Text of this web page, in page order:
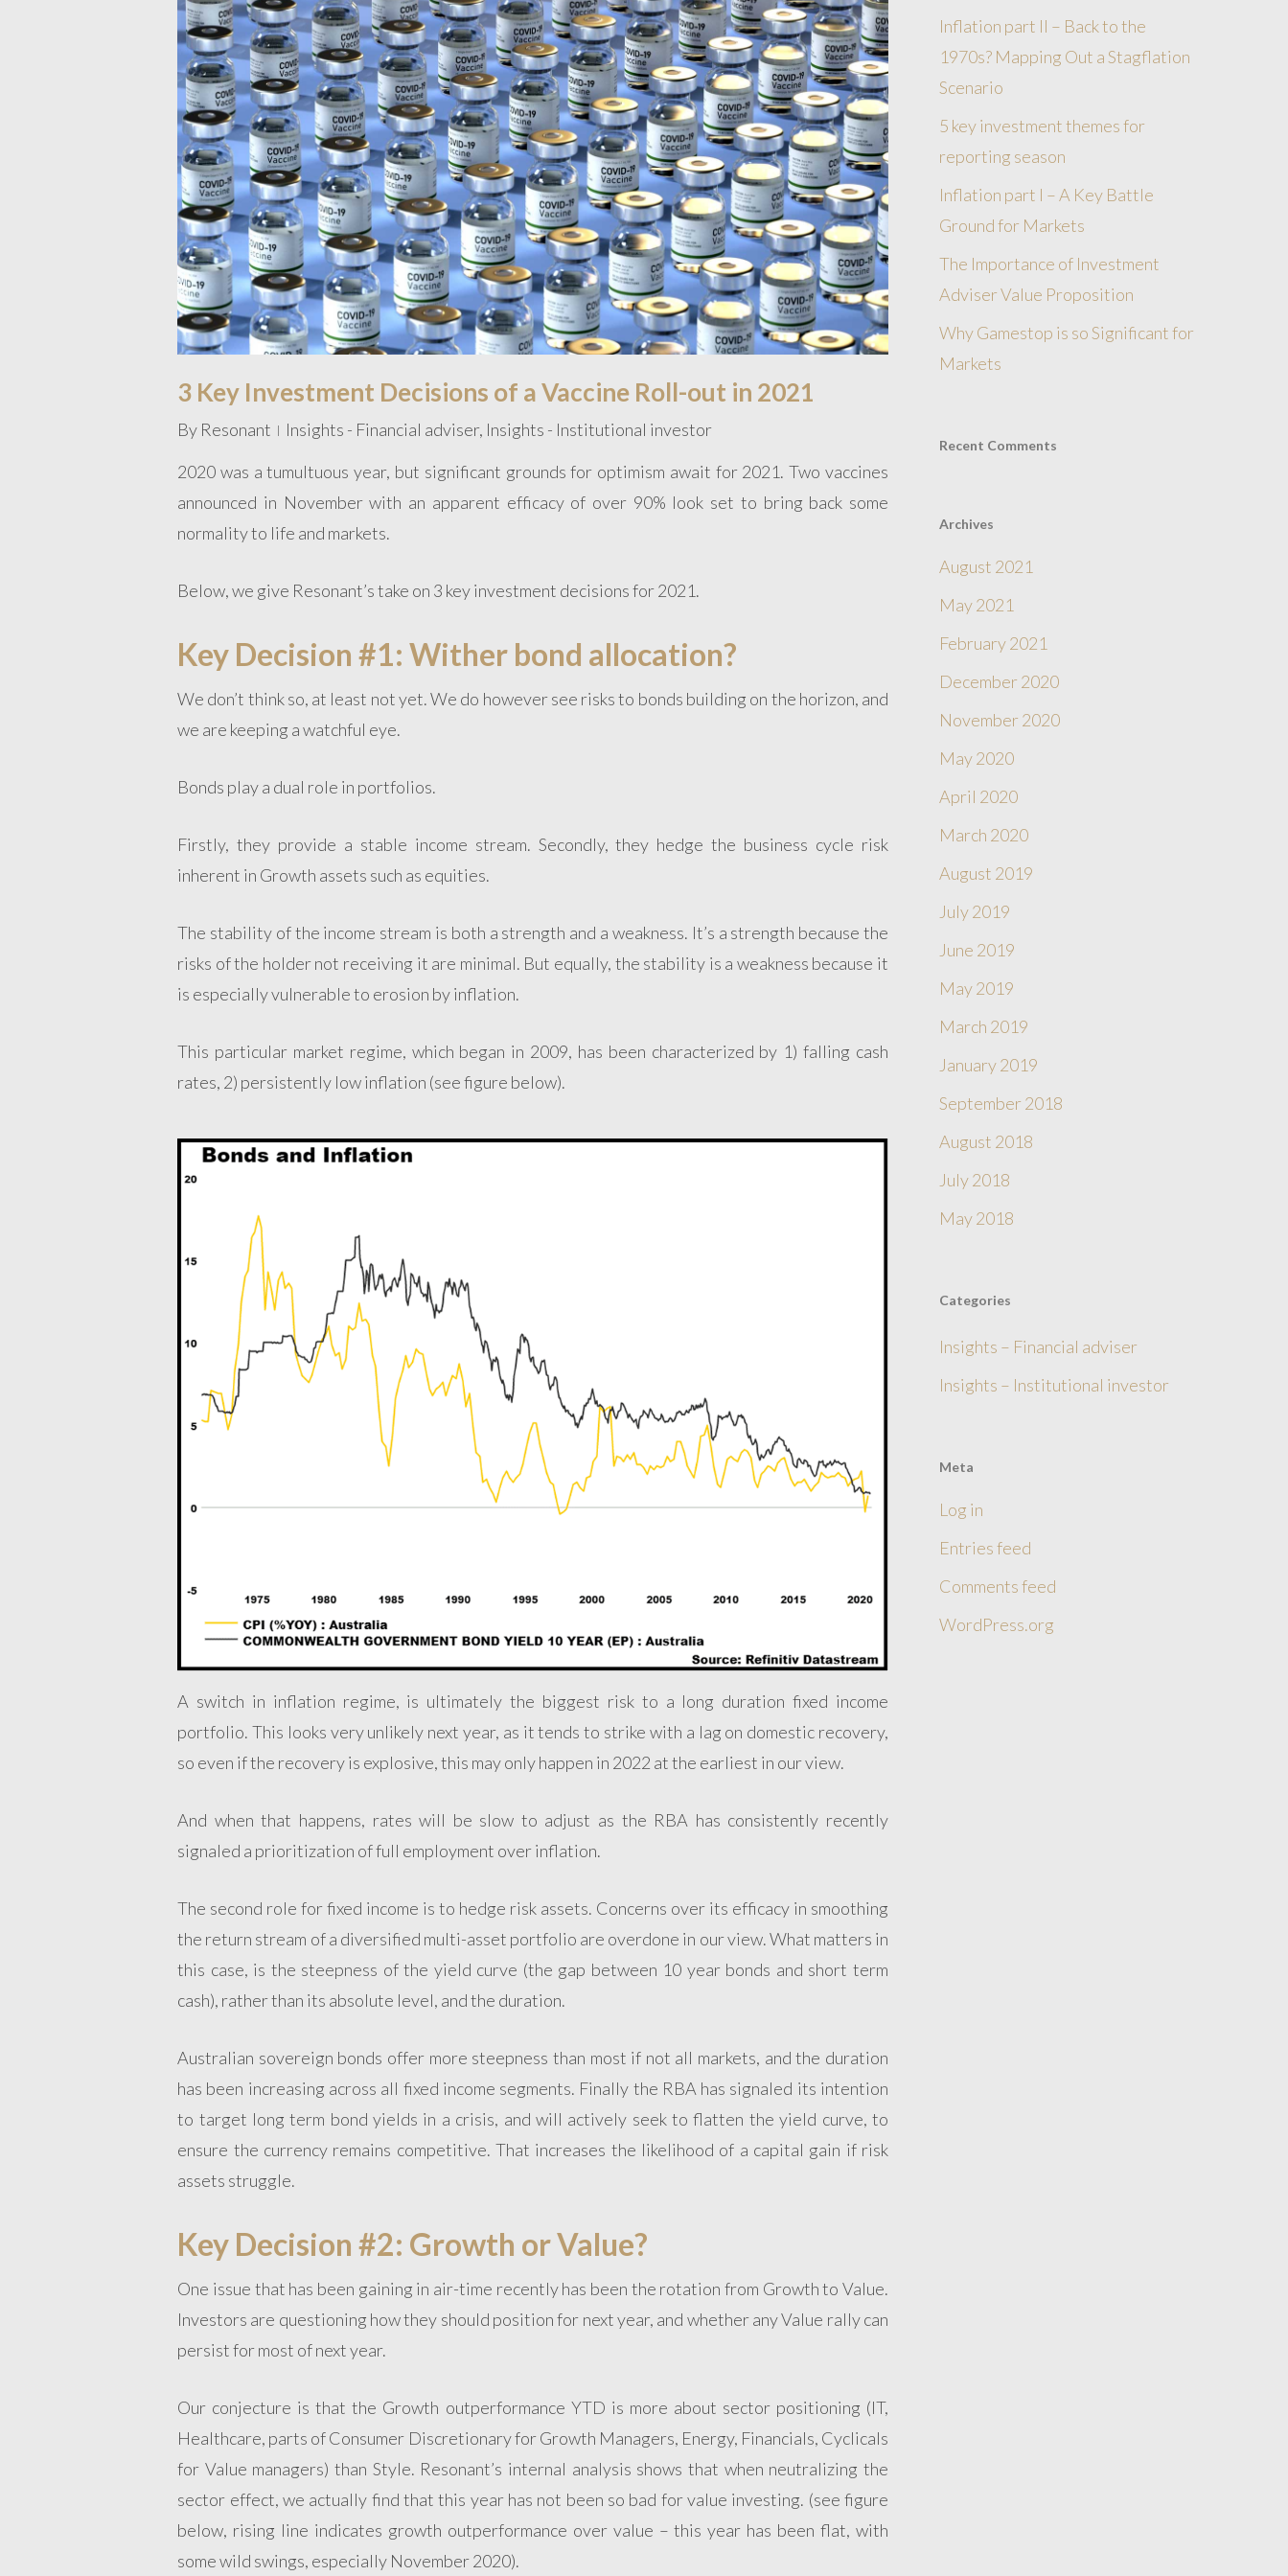
3 Key Investment Decisions of a Vaccine Roll-out in 2021
By Resonant Insights - Financial adviser, Insights - Institutional investor
2020 was a tumultuous year, but significant grounds for optimism await for 2021. Two vaccines
announced in November with an apparent efficacy of over 90% look set to bring back some
normality to life and markets.
Below, we give Resonant’s take on 3 key investment decisions for 2021.
Key Decision #1: Wither bond allocation?
We don’t think so, at least not yet. We do however see risks to bonds building on the horizon, and
we are keeping a watchful eye.
Bonds play a dual role in portfolios.
Firstly, they provide a stable income stream. Secondly, they hedge the business cycle risk
inherent in Growth assets such as equities.
The stability of the income stream is both a strength and a weakness. It’s a strength because the
risks of the holder not receiving it are minimal. But equally, the stability is a weakness because it
is especially vulnerable to erosion by inflation.
This particular market regime, which began in 2009, has been characterized by 1) falling cash
rates, 2) persistently low inflation (see figure below).
A switch in inflation regime, is ultimately the biggest risk to a long duration fixed income
portfolio. This looks very unlikely next year, as it tends to strike with a lag on domestic recovery,
so even if the recovery is explosive, this may only happen in 2022 at the earliest in our view.
And when that happens, rates will be slow to adjust as the RBA has consistently recently
signaled a prioritization of full employment over inflation.
The second role for fixed income is to hedge risk assets. Concerns over its efficacy in smoothing
the return stream of a diversified multi-asset portfolio are overdone in our view. What matters in
this case, is the steepness of the yield curve (the gap between 10 year bonds and short term
cash), rather than its absolute level, and the duration.
Australian sovereign bonds offer more steepness than most if not all markets, and the duration
has been increasing across all fixed income segments. Finally the RBA has signaled its intention
to target long term bond yields in a crisis, and will actively seek to flatten the yield curve, to
ensure the currency remains competitive. That increases the likelihood of a capital gain if risk
assets struggle.
Key Decision #2: Growth or Value?
One issue that has been gaining in air-time recently has been the rotation from Growth to Value.
Investors are questioning how they should position for next year, and whether any Value rally can
persist for most of next year.
Our conjecture is that the Growth outperformance YTD is more about sector positioning (IT,
Healthcare, parts of Consumer Discretionary for Growth Managers, Energy, Financials, Cyclicals
for Value managers) than Style. Resonant’s internal analysis shows that when neutralizing the
sector effect, we actually find that this year has not been so bad for value investing. (see figure
below, rising line indicates growth outperformance over value – this year has been flat, with
some wild swings, especially November 2020).
Inflation part II – Back to the
1970s? Mapping Out a Stagflation
Scenario
5 key investment themes for
reporting season
Inflation part I – A Key Battle
Ground for Markets
The Importance of Investment
Adviser Value Proposition
Why Gamestop is so Significant for
Markets
Recent Comments
Archives
August 2021
May 2021
February 2021
December 2020
November 2020
May 2020
April 2020
March 2020
August 2019
July 2019
June 2019
May 2019
March 2019
January 2019
September 2018
August 2018
July 2018
May 2018
Categories
Insights – Financial adviser
Insights – Institutional investor
Meta
Log in
Entries feed
Comments feed
WordPress.org